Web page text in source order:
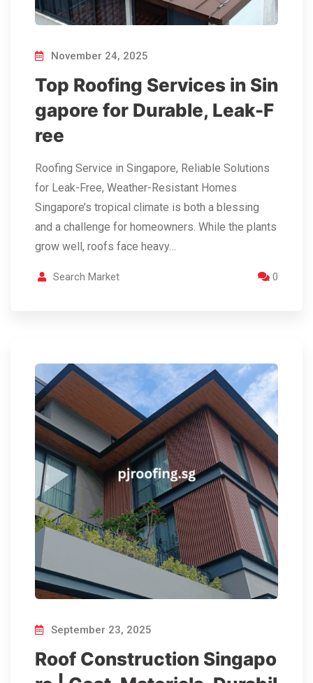
November 24, 2025
Top Roofing Services in Sin
gapore for Durable, Leak-F
ree
Roofing Service in Singapore, Reliable Solutions
for Leak-Free, Weather-Resistant Homes
Singapore’s tropical climate is both a blessing
and a challenge for homeowners. While the plants
grow well, roofs face heavy…
Search Market 0
September 23, 2025
Roof Construction Singapo